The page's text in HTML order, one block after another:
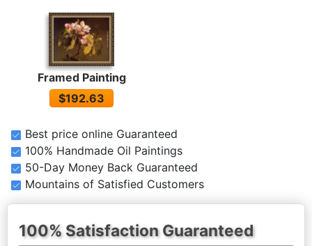
Framed Painting
$192.63
Best price online Guaranteed
100% Handmade Oil Paintings
50-Day Money Back Guaranteed
Mountains of Satisfied Customers
100% Satisfaction Guaranteed